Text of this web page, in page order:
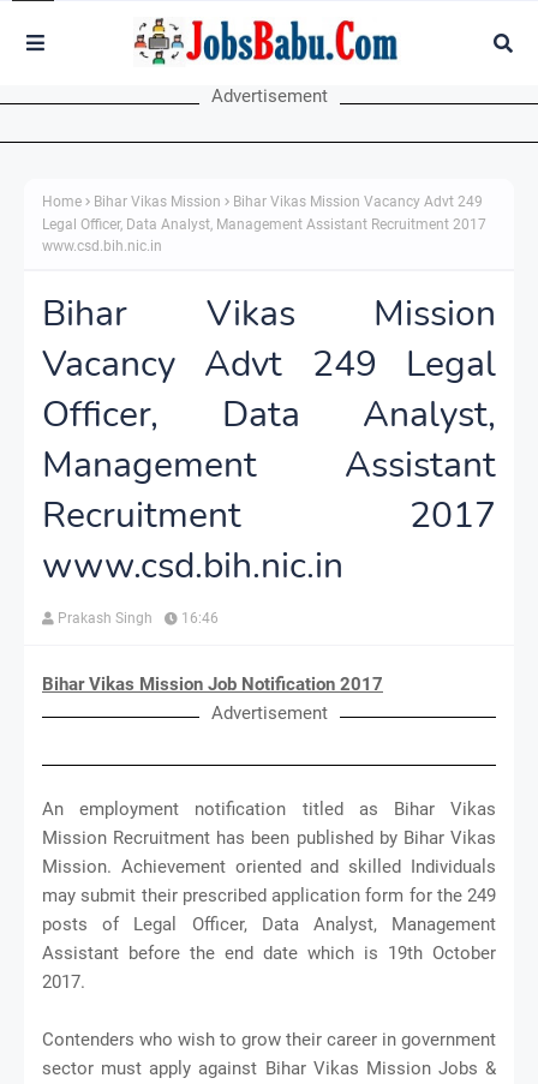
Advertisement
Home Bihar Vikas Mission
Bihar Vikas Mission Vacancy Advt 249
Legal Officer, Data Analyst, Management Assistant Recruitment 2017
www.csd.bih.nic.in
Bihar Vikas Mission
Vacancy Advt 249 Legal
Officer, Data Analyst,
Management Assistant
Recruitment 2017
www.csd.bih.nic.in
Prakash Singh 16:46
Bihar Vikas Mission Job Notification 2017
Advertisement
An employment notification titled as Bihar Vikas
Mission Recruitment has been published by Bihar Vikas
Mission. Achievement oriented and skilled Individuals
may submit their prescribed application form for the 249
posts of Legal Officer, Data Analyst, Management
Assistant before the end date which is 19th October
2017.
Contenders who wish to grow their career in government
sector must apply against Bihar Vikas Mission Jobs &